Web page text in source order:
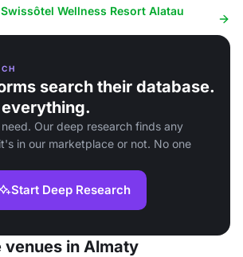
Wellness Resort Alatau
search their database.
Our deep research finds any
in our marketplace or not. No one
Start Deep Research
venues in Almaty